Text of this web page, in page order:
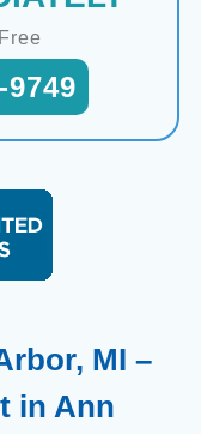
9749
MI –
in Ann